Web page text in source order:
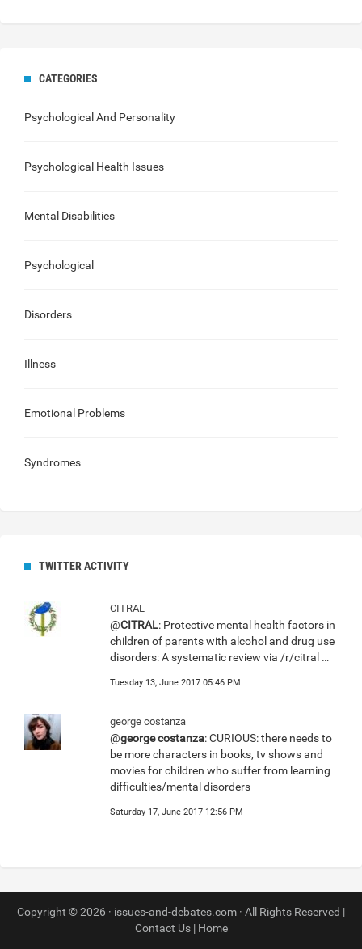
CATEGORIES
Psychological And Personality
Psychological Health Issues
Mental Disabilities
Psychological
Disorders
Illness
Emotional Problems
Syndromes
TWITTER ACTIVITY
CITRAL
@CITRAL: Protective mental health factors in
children of parents with alcohol and drug use
disorders: A systematic review via /r/citral …
Tuesday 13, June 2017 05:46 PM
george costanza
@george costanza: CURIOUS: there needs to
be more characters in books, tv shows and
movies for children who suffer from learning
difficulties/mental disorders
Saturday 17, June 2017 12:56 PM
Copyright © 2026 · issues-and-debates.com · All Rights Reserved |
Contact Us| Home